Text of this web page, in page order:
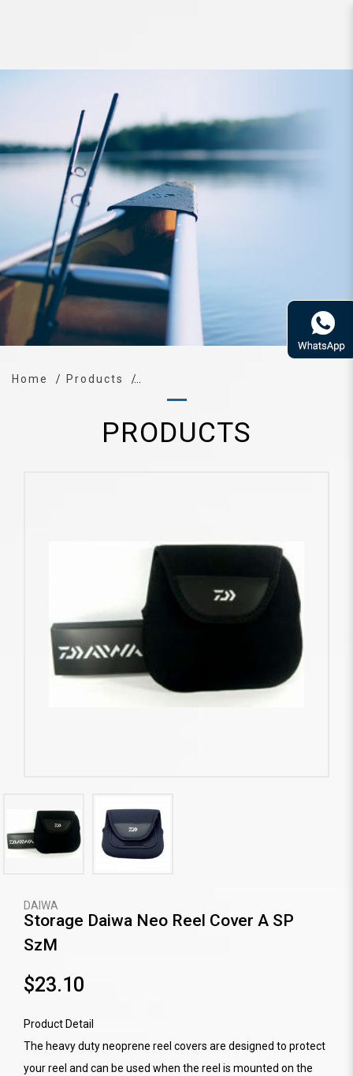
Storage Daiwa Neo Reel Cover A SP
Home Products
PRODUCTS
DAIWA
Storage Daiwa Neo Reel Cover A SP
SzM
$23.10
Product Detail
The heavy duty neoprene reel covers are designed to protect
your reel and can be used when the reel is mounted on the